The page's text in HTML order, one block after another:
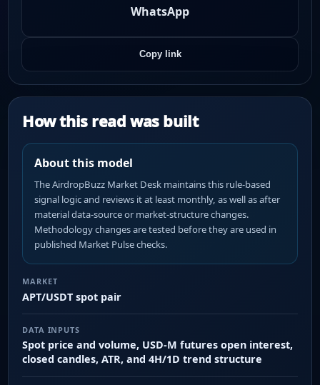
WhatsApp
Copy link
How this read was built
About this model
The AirdropBuzz Market Desk maintains this rule-based
signal logic and reviews it at least monthly, as well as after
material data-source or market-structure changes.
Methodology changes are tested before they are used in
published Market Pulse checks.
MARKET
APT/USDT spot pair
DATA INPUTS
Spot price and volume, USD-M futures open interest,
closed candles, ATR, and 4H/1D trend structure